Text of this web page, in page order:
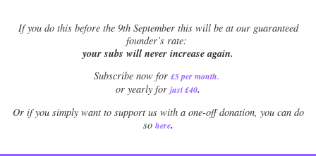
Ifyou do this before the 9th September this will be at our guaranteed
founder’s rate:
your subs will never increase again.
Subscribe now for £5 per month.
or yearly for just £40.
Or if you simply want to support us with a one-off donation, you can do
so here.